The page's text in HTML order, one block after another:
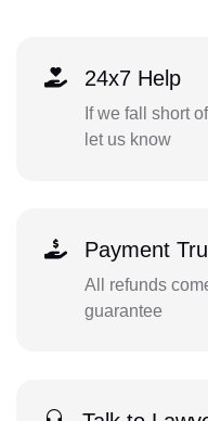
24x7 Help
If we fall short
let us know
Payment
All refunds
guarantee